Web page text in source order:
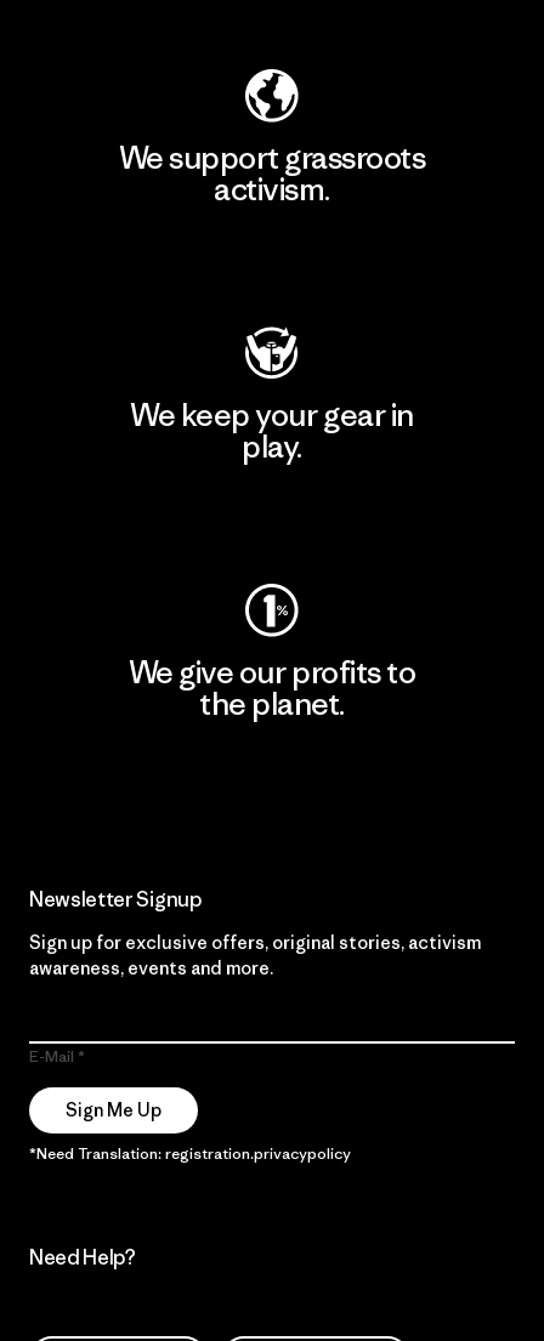
We support grassroots
activism.
We keep your gear in
play.
We give our profits to
the planet.
Newsletter Signup
Sign up for exclusive offers, original stories, activism
awareness, events and more.
E-Mail
Sign Me Up
*Need Translation: registration.privacypolicy
Need Help?